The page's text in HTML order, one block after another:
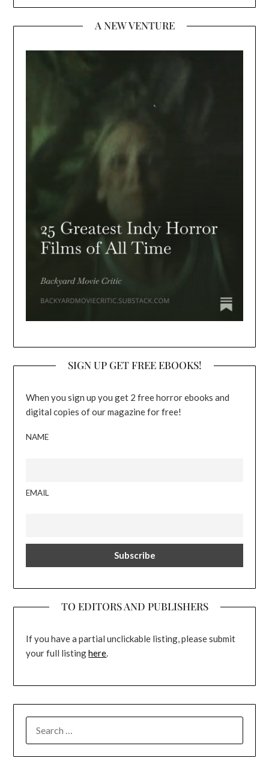
A NEW VENTURE
SIGN UP GET FREE EBOOKS!
When you sign up you get 2 free horror ebooks and
digital copies of our magazine for free!
NAME
EMAIL
TO EDITORS AND PUBLISHERS
If you have a partial unclickable listing, please submit
your full listinghere.